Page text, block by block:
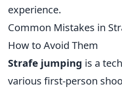
experience.
Common Mistakes in
How to Avoid Them
Strafe jumping is a
various first-person